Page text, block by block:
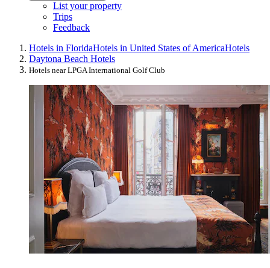
List your property
Trips
Feedback
Hotels in FloridaHotels in United States of AmericaHotels
Daytona Beach Hotels
Hotels near LPGA International Golf Club